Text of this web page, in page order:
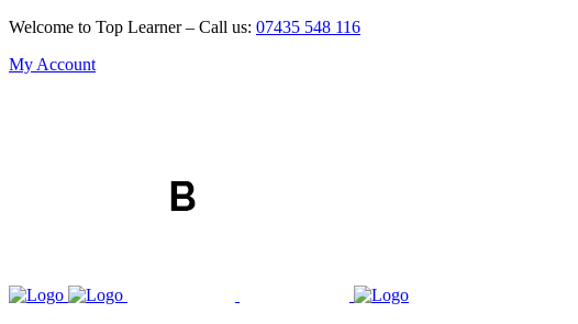
Welcome to Top Learner – Call us: 07435 548 116
My Account